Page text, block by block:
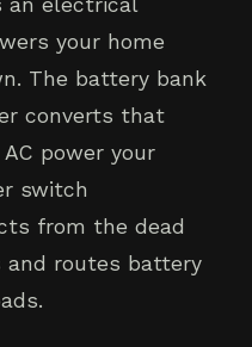
your home
The battery bank
converts that
power your
switch
from the dead
routes battery